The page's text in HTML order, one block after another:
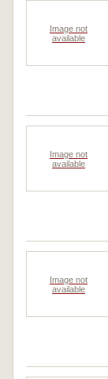
Image not
available
Image not
available
Image not
available